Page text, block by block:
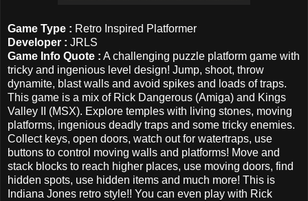
Game Type : Retro Inspired Platformer
Developer : JRLS
Game Info Quote : A challenging puzzle platform game with
tricky and ingenious level design! Jump, shoot, throw
dynamite, blast walls and avoid spikes and loads of traps.
This game is a mix of Rick Dangerous (Amiga) and Kings
Valley II (MSX). Explore temples with living stones, moving
platforms, ingenious deadly traps and some tricky enemies.
Collect keys, open doors, watch out for watertraps, use
buttons to control moving walls and platforms! Move and
stack blocks to reach higher places, use moving doors, find
hidden spots, use hidden items and much more! This is
Indiana Jones retro style!! You can even play with Rick